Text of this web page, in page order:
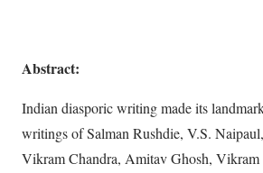
Abstract:
Indian diasporic writing made its
writings of Salman Rushdie, V.S.
Vikram Chandra, Amitav Ghosh, Vikram